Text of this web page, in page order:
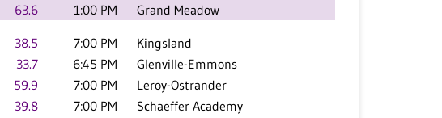
63.6 1:00 PM Grand Meadow
38.5 7:00 PM
Kingsland
33.7 6:45 PM
Glenville-Emmons
59.9 7:00 PM
Leroy-Ostrander
39.8 7:00 PM
Schaeffer Academy